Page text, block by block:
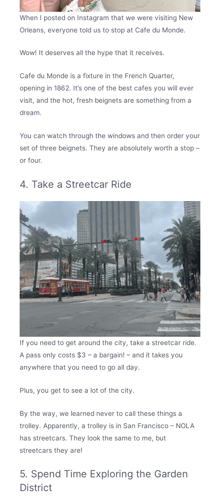
When I posted on Instagram that we were visiting New
Orleans, everyone told us to stop at Cafe du Monde.
Wow! It deserves all the hype that it receives.
Cafe du Monde is a fixture in the French Quarter,
opening in 1862. It’s one of the best cafes you will ever
visit, and the hot, fresh beignets are something from a
dream.
You can watch through the windows and then order your
set of three beignets. They are absolutely worth a stop –
or four.
4. Take a Streetcar Ride
If you need to get around the city, take a streetcar ride.
A pass only costs $3 – a bargain! – and it takes you
anywhere that you need to go all day.
Plus, you get to see a lot of the city.
By the way, we learned never to call these things a
trolley. Apparently, a trolley is in San Francisco – NOLA
has streetcars. They look the same to me, but
streetcars they are!
5. Spend Time Exploring the Garden
District